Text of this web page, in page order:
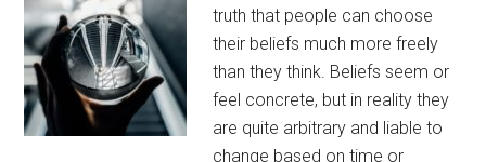
truth that people can choose
their beliefs much more freely
than they think. Beliefs seem or
feel concrete, but in reality they
are quite arbitrary and liable to
change based on time or